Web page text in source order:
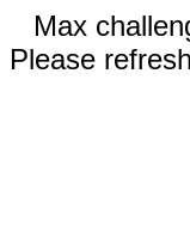
Max
Please